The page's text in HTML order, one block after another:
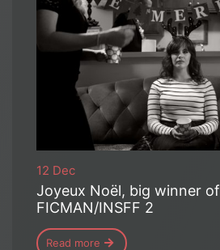
12 Dec
Joyeux Noël, big winner of
FICMAN/INSFF 2
Read more